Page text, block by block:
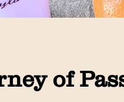
of